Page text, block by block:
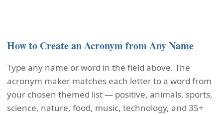
How to Create an Acronym from Any Name
Type any name or word in the field above. The
acronym maker matches each letter to a word from
your chosen themed list — positive, animals, sports,
science, nature, food, music, technology, and 35+